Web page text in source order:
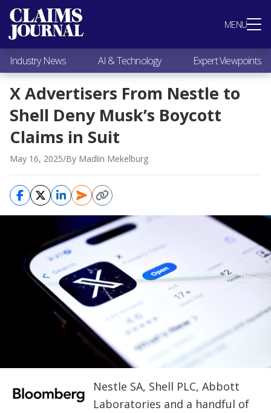
MENU
Most Popular
Claims Industry News
AI & Technology
Expert Viewpoints
Research
Videos / Podcasts
Subscribe
Industry News AI & Technology Expert Viewpoints
X Advertisers From Nestle to
Shell Deny Musk’s Boycott
Claims in Suit
May 16, 2025/By Madlin Mekelburg
Nestle SA, Shell PLC, Abbott
Laboratories and a handful of